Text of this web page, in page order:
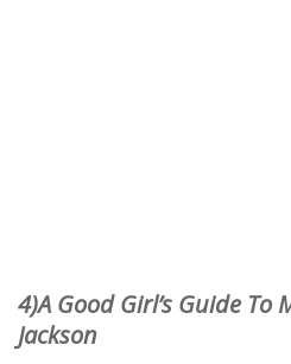
4)A Good Girl’s Guide To
Jackson